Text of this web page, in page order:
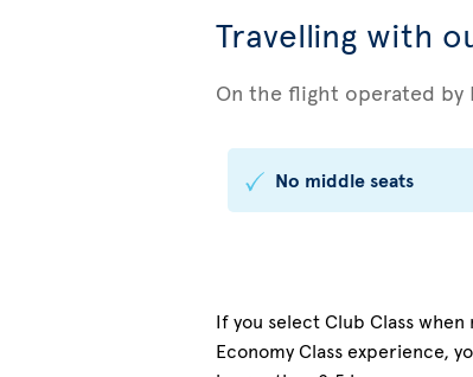
Travelling with
On the flight operated by
No middle seats
If you select Club Class
Economy Class experience,